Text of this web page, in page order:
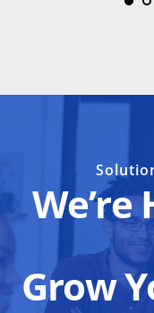
We’re
Grow